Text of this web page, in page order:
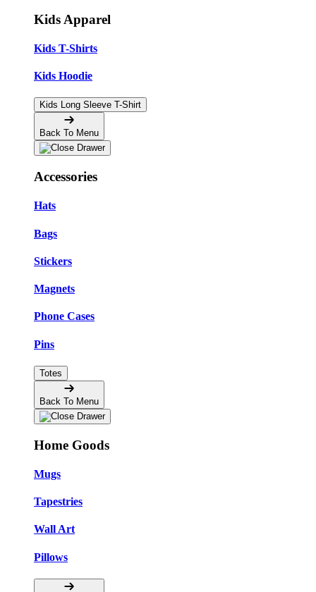
Kids Apparel
Kids T-Shirts
Kids Hoodie
Kids Long Sleeve T-Shirt
Back To Menu
Accessories
Hats
Bags
Stickers
Magnets
Phone Cases
Pins
Totes
Back To Menu
Home Goods
Mugs
Tapestries
Wall Art
Pillows